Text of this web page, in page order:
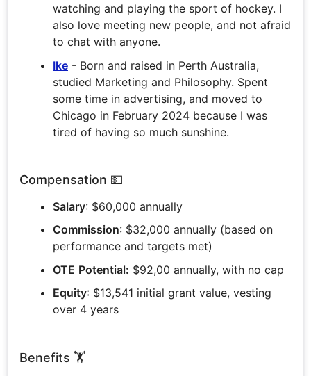
watching and playing the sport of hockey. I
also love meeting new people, and not afraid
to chat with anyone.
Ike - Born and raised in Perth Australia,
studied Marketing and Philosophy. Spent
some time in advertising, and moved to
Chicago in February 2024 because I was
tired of having so much sunshine.
Compensation 💵
Salary: $60,000 annually
Commission: $32,000 annually (based on
performance and targets met)
OTE Potential: $92,00 annually, with no cap
Equity: $13,541 initial grant value, vesting
over 4 years
Benefits 🏋️